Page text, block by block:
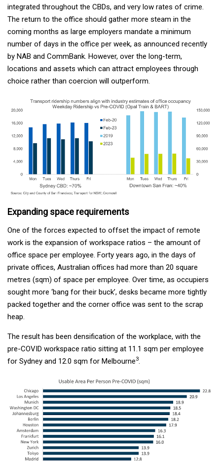
integrated throughout the CBDs, and very low rates of crime.
The return to the office should gather more steam in the
coming months as large employers mandate a minimum
number of days in the office per week, as announced recently
by NAB and CommBank. However, over the long-term,
locations and assets which can attract employees through
choice rather than coercion will outperform.
Expanding space requirements
One of the forces expected to offset the impact of remote
work is the expansion of workspace ratios – the amount of
office space per employee. Forty years ago, in the days of
private offices, Australian offices had more than 20 square
metres (sqm) of space per employee. Over time, as occupiers
sought more ‘bang for their buck’, desks became more tightly
packed together and the corner office was sent to the scrap
heap.
The result has been densification of the workplace, with the
pre-COVID workspace ratio sitting at 11.1 sqm per employee
for Sydney and 12.0 sqm for Melbourne3.